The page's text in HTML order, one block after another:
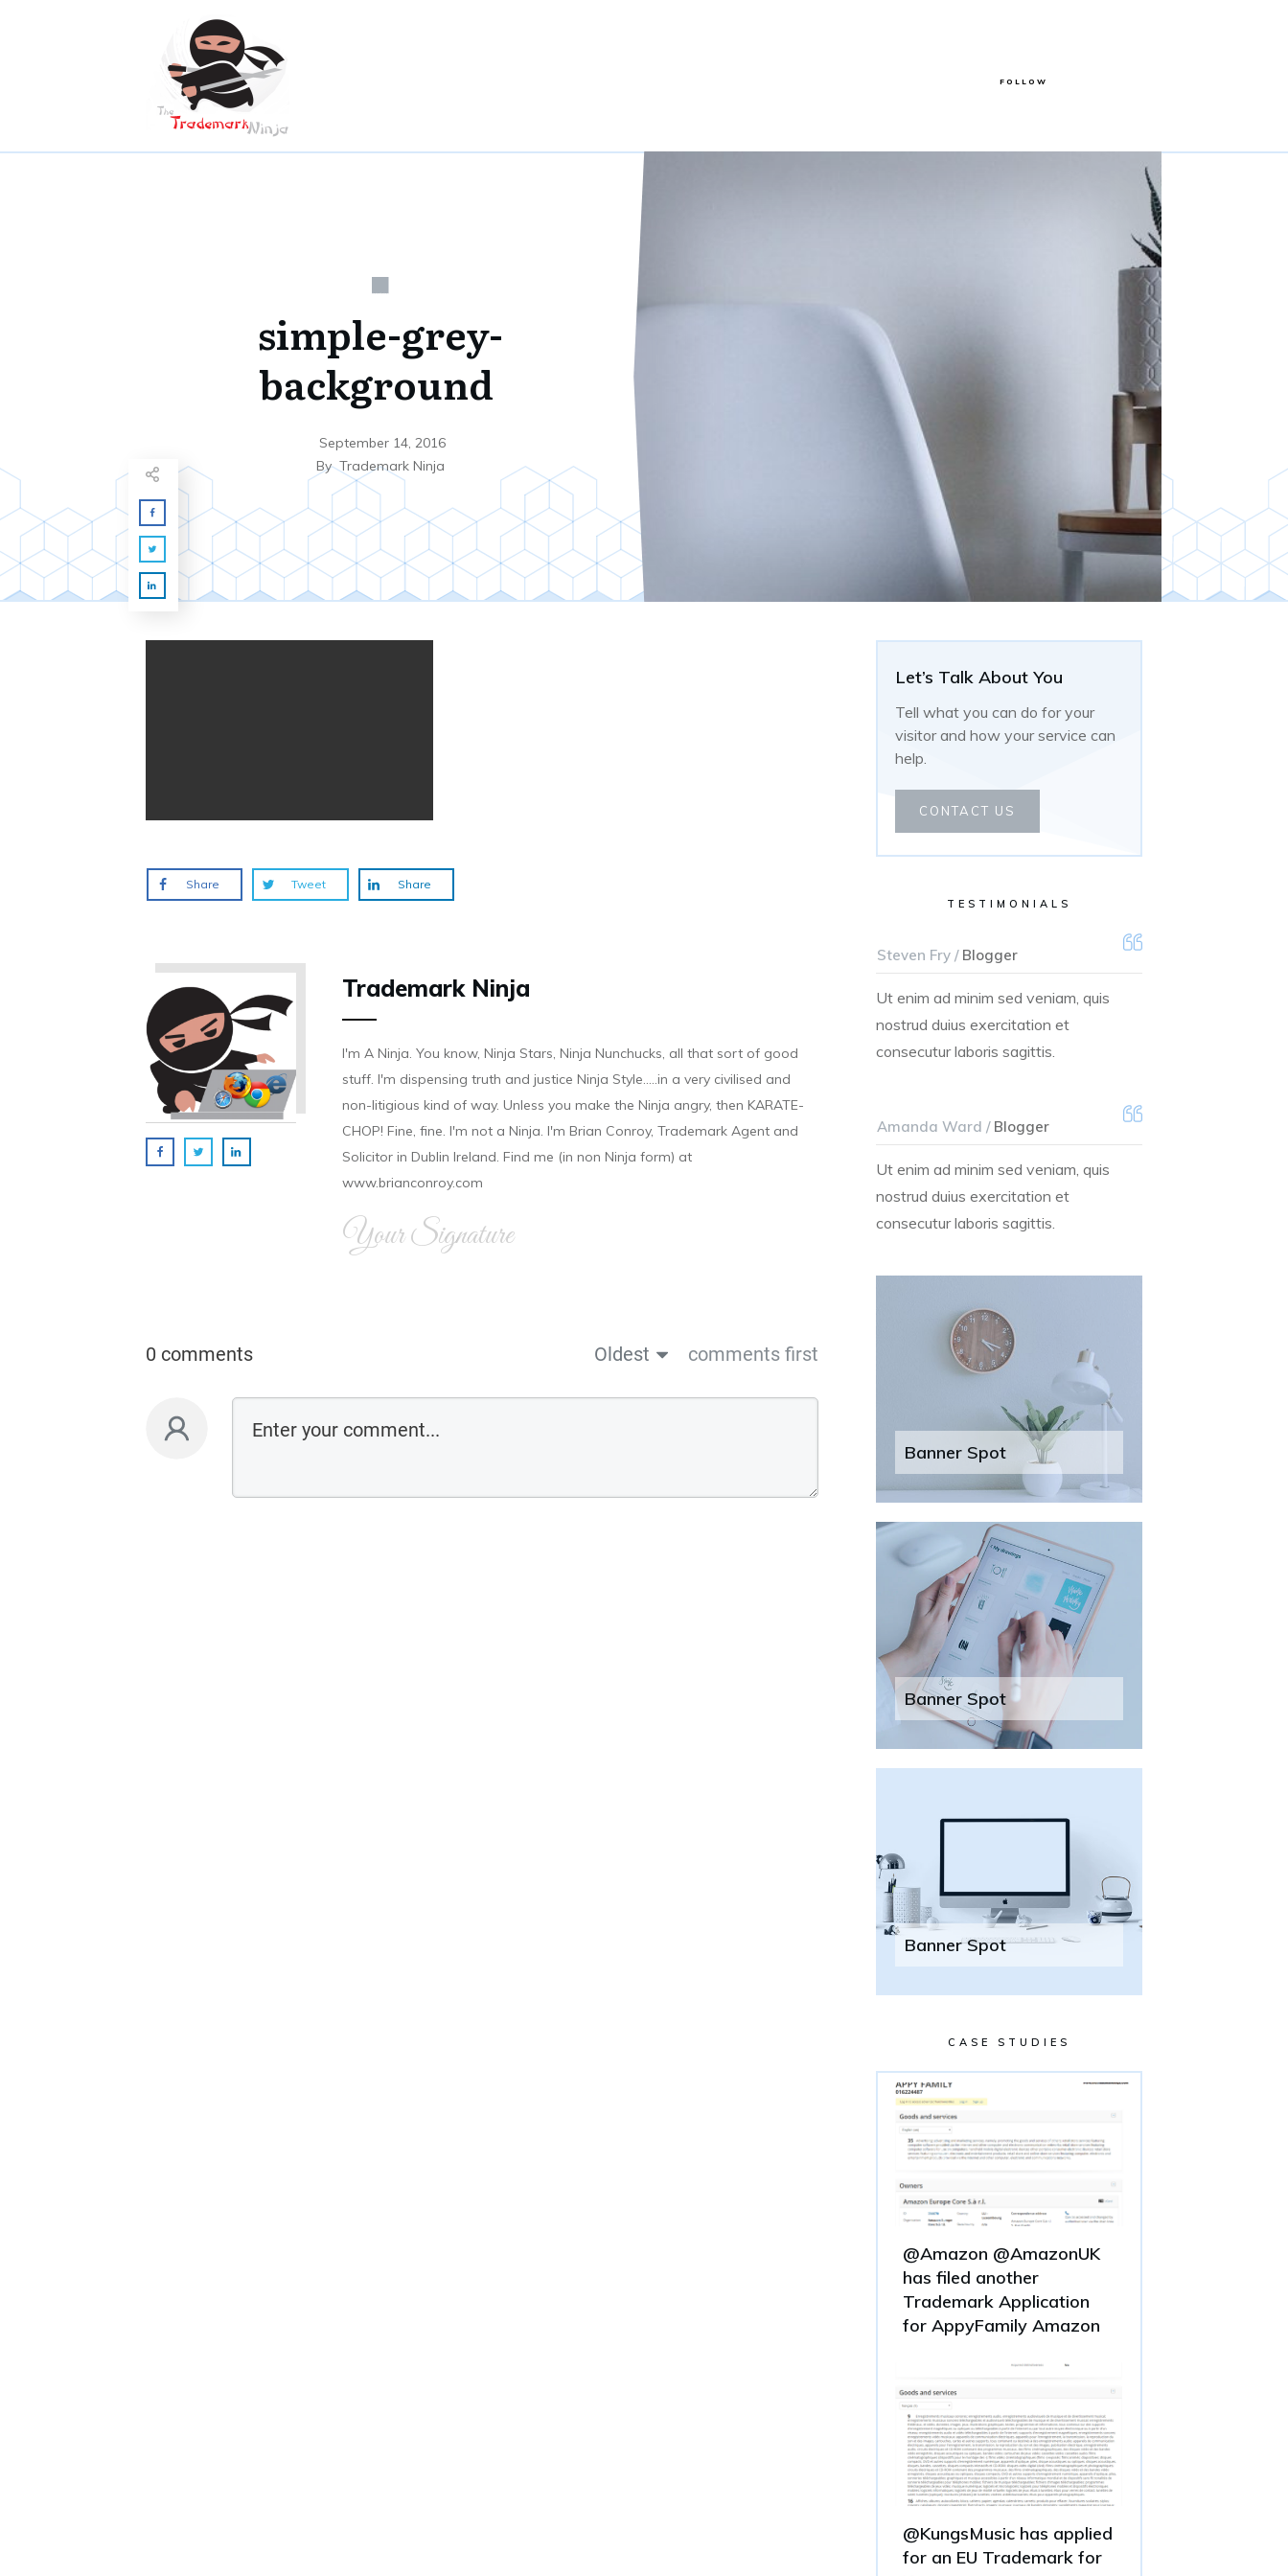
FOLLOW
simple-grey-
background
September 14, 2016
ByTrademark Ninja
Let’s Talk About You
Tell what you can do for your
visitor and how your service can
help.
CONTACT US
TESTIMONIALS
Steven Fry /Blogger
Ut enim ad minim sed veniam, quis
nostrud duius exercitation et
consecutur laboris sagittis.
Amanda Ward /Blogger
Ut enim ad minim sed veniam, quis
nostrud duius exercitation et
consecutur laboris sagittis.
Banner Spot
Banner Spot
Banner Spot
CASE STUDIES
@Amazon @AmazonUK
has filed another
Trademark Application
for AppyFamily Amazon
@KungsMusic has applied
for an EU Trademark for
Share Tweet Share
Trademark Ninja
I'm A Ninja. You know, Ninja Stars, Ninja Nunchucks, all that sort of good
stuff. I'm dispensing truth and justice Ninja Style.....in a very civilised and
non-litigious kind of way. Unless you make the Ninja angry, then KARATE-
CHOP! Fine, fine. I'm not a Ninja. I'm Brian Conroy, Trademark Agent and
Solicitor in Dublin Ireland. Find me (in non Ninja form) at
www.brianconroy.com
Your Signature
0 comments Oldest comments first